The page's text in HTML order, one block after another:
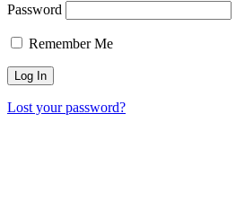
Password
Remember Me
Lost your password?